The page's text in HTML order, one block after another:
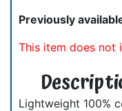
Previously
This item does not
Lightweight 100%